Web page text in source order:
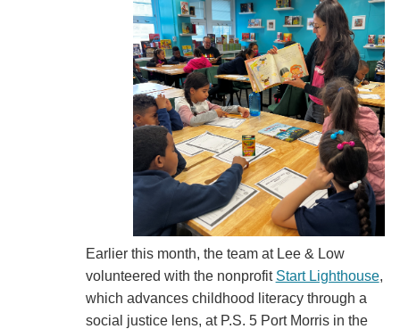
Earlier this month, the team at Lee & Low
volunteered with the nonprofit Start Lighthouse,
which advances childhood literacy through a
social justice lens, at P.S. 5 Port Morris in the